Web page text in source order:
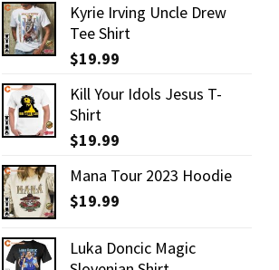
Kyrie Irving Uncle Drew
Tee Shirt
$19.99
Kill Your Idols Jesus T-
Shirt
$19.99
Mana Tour 2023 Hoodie
$19.99
Luka Doncic Magic